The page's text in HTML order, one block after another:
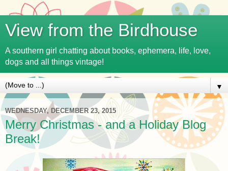
View from the Birdhouse
A southern girl chatting about books, ephemera, life, love,
dogs and all things vintage!
▼
WEDNESDAY, DECEMBER 23, 2015
Merry Christmas - and a Holiday Blog
Break!